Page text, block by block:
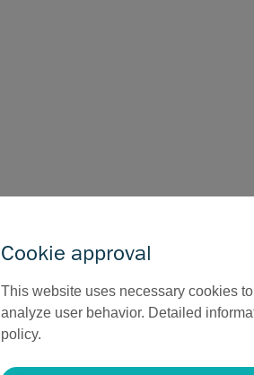
Cookie approval
This website uses necessary cookies
analyze user behavior. Detailed
policy.